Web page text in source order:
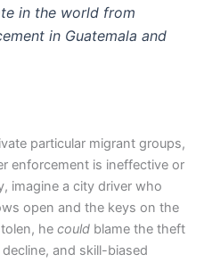
in the world from
in Guatemala and
particular migrant groups,
enforcement is ineffective or
imagine a city driver who
open and the keys on the
he could blame the theft
and skill-biased